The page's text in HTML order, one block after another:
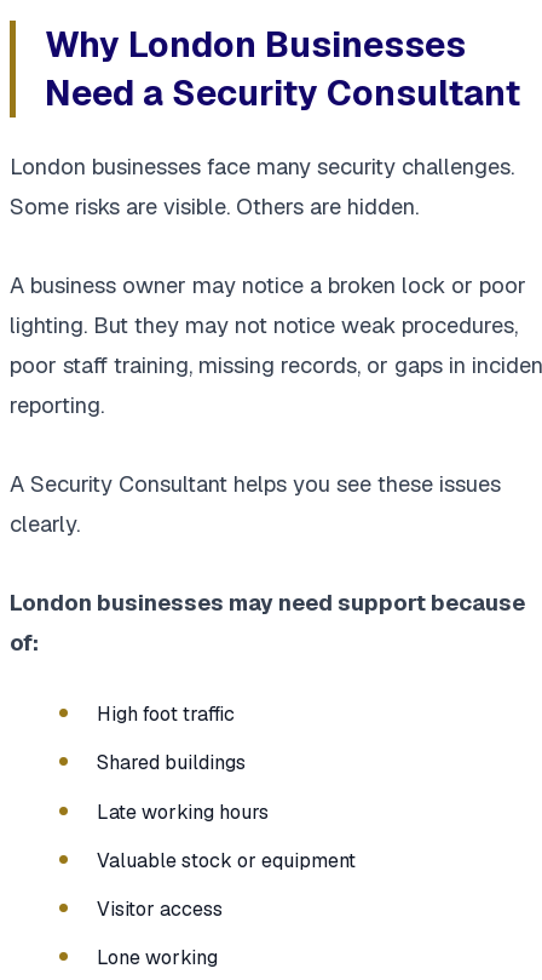
Why London Businesses
Need a Security Consultant
London businesses face many security challenges.
Some risks are visible. Others are hidden.
A business owner may notice a broken lock or poor
lighting. But they may not notice weak procedures,
poor staff training, missing records, or gaps in
reporting.
A Security Consultant helps you see these issues
clearly.
London businesses may need support because
of:
High foot traffic
Shared buildings
Late working hours
Valuable stock or equipment
Visitor access
Lone working